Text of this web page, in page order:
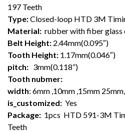
197 Teeth
Type:Closed-loop HTD 3M
Material: rubber with fiber glass
Belt Height: 2.44mm(0.095″)
Tooth Height: 1.17mm(0.046″)
pitch: 3mm(0.118”)
Tooth nubmer:
width: 6mm ,10mm ,15mm
is_customized: Yes
Package: 1pcs HTD 591-3M
Teeth